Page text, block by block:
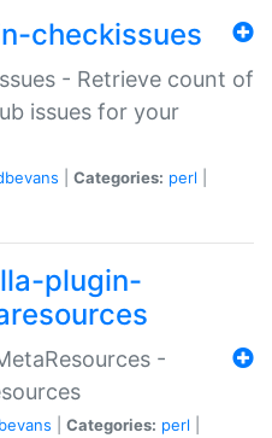
checkissues
- Retrieve count of
issues for your
Categories: perl
plugin-
-
Categories: perl